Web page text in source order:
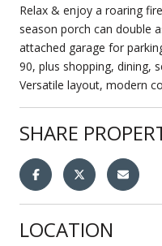
Relax & enjoy a roaring
season porch can double
attached garage for
90, plus shopping, dining,
Versatile layout, modern
SHARE
LOCATION